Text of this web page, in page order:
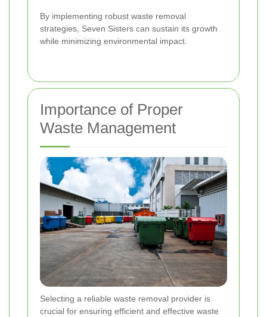
By implementing robust waste removal
strategies, Seven Sisters can sustain its growth
while minimizing environmental impact.
Importance of Proper
Waste Management
Selecting a reliable waste removal provider is
crucial for ensuring efficient and effective waste